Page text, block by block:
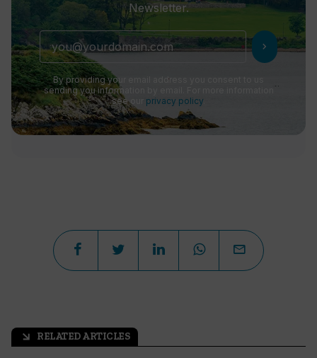
Newsletter.
chevron_right
By providing your email address you consent to us
sending you information by email. For more information
see our privacy policy
arrow_outward RELATED ARTICLES